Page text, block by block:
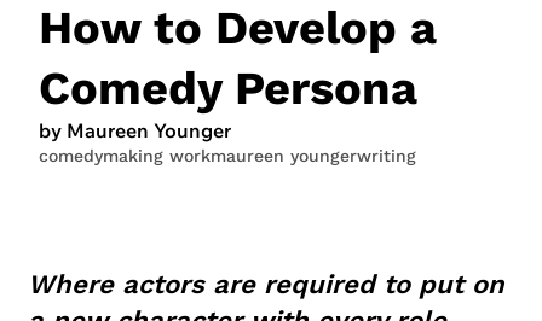
How to Develop a
Comedy Persona
by Maureen Younger
comedymaking workmaureen youngerwriting
Where actors are required to put on